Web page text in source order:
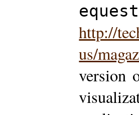
http://
us/
version